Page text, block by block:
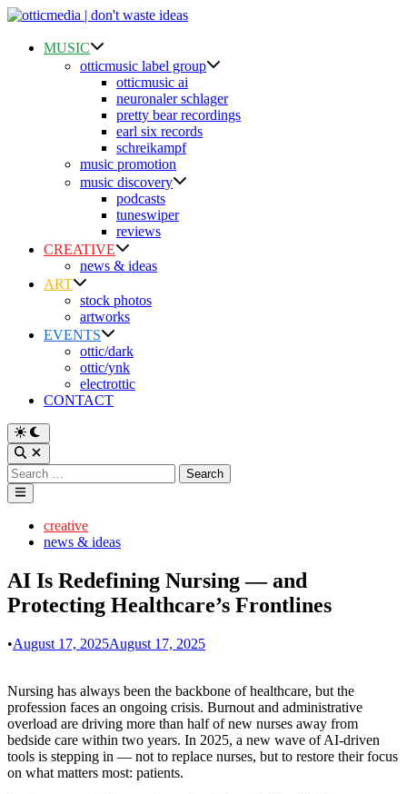
Skip
contentMUSIC
otticmusic label group
otticmusic ai
neuronaler schlager
pretty bear recordings
earl six records
schreikampf
music promotion
music discovery
podcasts
tuneswiper
reviews
CREATIVE
news & ideas
ART
stock photos
artworks
EVENTS
ottic/dark
ottic/ynk
electrottic
CONTACT
Switch
to
dark
mode
Open
Search
Search
for:
Main
Menu
Postedcreative
news & ideas
AI Is Redefining Nursing — and
Protecting Healthcare’s Frontlines
•August 17, 2025August 17, 2025
Nursing has always been the backbone of healthcare, but the
profession faces an ongoing crisis. Burnout and administrative
overload are driving more than half of new nurses away from
bedside care within two years. In 2025, a new wave of AI-driven
tools is stepping in — not to replace nurses, but to restore their focus
on what matters most: patients.